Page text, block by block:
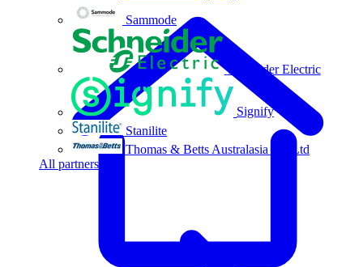
Sammode
Schneider Electric
Signify
Stanilite
Thomas & Betts Australasia Pty Ltd
All partners